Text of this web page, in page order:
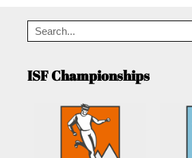
ISF Championships